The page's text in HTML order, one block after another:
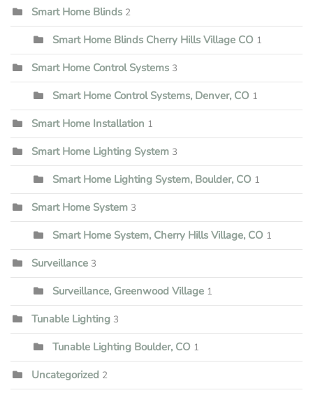
Smart Home Blinds 2
Smart Home Blinds Cherry Hills Village CO 1
Smart Home Control Systems 3
Smart Home Control Systems, Denver, CO 1
Smart Home Installation 1
Smart Home Lighting System 3
Smart Home Lighting System, Boulder, CO 1
Smart Home System 3
Smart Home System, Cherry Hills Village, CO 1
Surveillance 3
Surveillance, Greenwood Village 1
Tunable Lighting 3
Tunable Lighting Boulder, CO 1
Uncategorized 2